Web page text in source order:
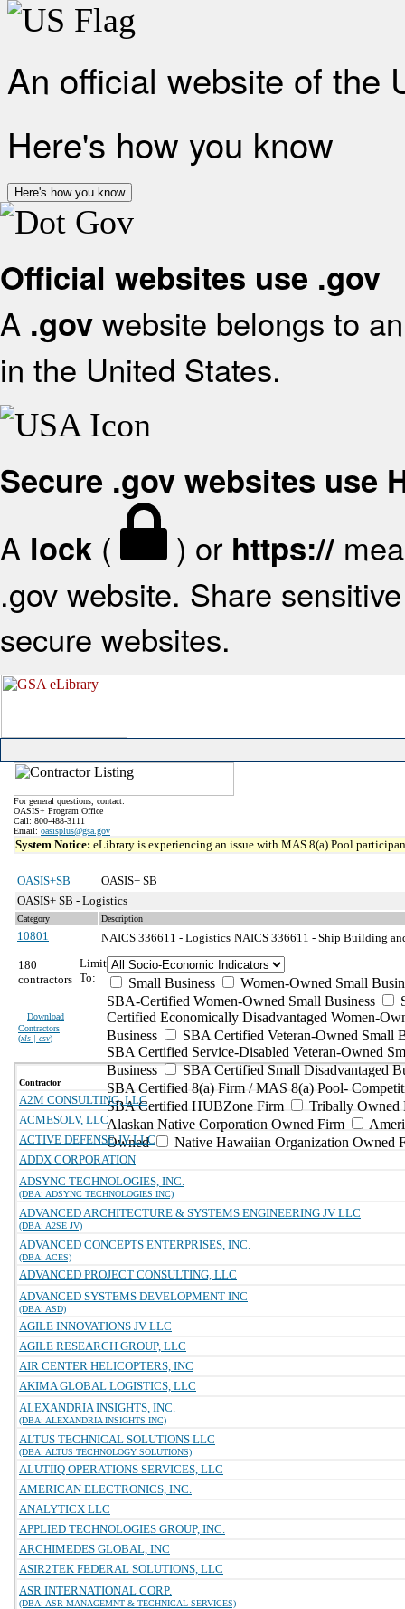
An official website of the
Here's how you know
Here's how you know
Official websites use .gov
A .gov website belongs to
in the United States.
Secure .gov websites use
A lock ( ) or https://
.gov website. Share
secure websites.
For general questions, contact:
OASIS+ Program Office
Call: 800-488-3111
Email: oasisplus@gsa.gov
System Notice: eLibrary is experiencing an issue with MAS 8(a) Pool
OASIS+SB
OASIS+ SB
OASIS+ SB - Logistics
Category Description
10801 NAICS 336611 - Logistics NAICS 336611 - Ship Building
180
contractors
Download
Contractors
(xls | csv)
Limit
To:
Small Business
Women-Owned Small
SBA-Certified Women-Owned Small Business
Certified Economically Disadvantaged Women-
Business
SBA Certified Veteran-Owned Small
SBA Certified Service-Disabled Veteran-Owned
Business
SBA Certified Small Disadvantaged
SBA Certified 8(a) Firm / MAS 8(a) Pool-
SBA Certified HUBZone Firm
Tribally Owned
Alaskan Native Corporation Owned Firm
Owned
Native Hawaiian Organization Owned
Contractor
A2M CONSULTING, LLC
ACMESOLV, LLC
ACTIVE DEFENSE JV LLC
ADDX CORPORATION
ADSYNC TECHNOLOGIES, INC.
(DBA: ADSYNC TECHNOLOGIES INC)
ADVANCED ARCHITECTURE & SYSTEMS ENGINEERING JV LLC
(DBA: A2SE JV)
ADVANCED CONCEPTS ENTERPRISES, INC.
(DBA: ACES)
ADVANCED PROJECT CONSULTING, LLC
ADVANCED SYSTEMS DEVELOPMENT INC
(DBA: ASD)
AGILE INNOVATIONS JV LLC
AGILE RESEARCH GROUP, LLC
AIR CENTER HELICOPTERS, INC
AKIMA GLOBAL LOGISTICS, LLC
ALEXANDRIA INSIGHTS, INC.
(DBA: ALEXANDRIA INSIGHTS INC)
ALTUS TECHNICAL SOLUTIONS LLC
(DBA: ALTUS TECHNOLOGY SOLUTIONS)
ALUTIIQ OPERATIONS SERVICES, LLC
AMERICAN ELECTRONICS, INC.
ANALYTICX LLC
APPLIED TECHNOLOGIES GROUP, INC.
ARCHIMEDES GLOBAL, INC
ASIR2TEK FEDERAL SOLUTIONS, LLC
ASR INTERNATIONAL CORP.
(DBA: ASR MANAGEMNT & TECHNICAL SERVICES)